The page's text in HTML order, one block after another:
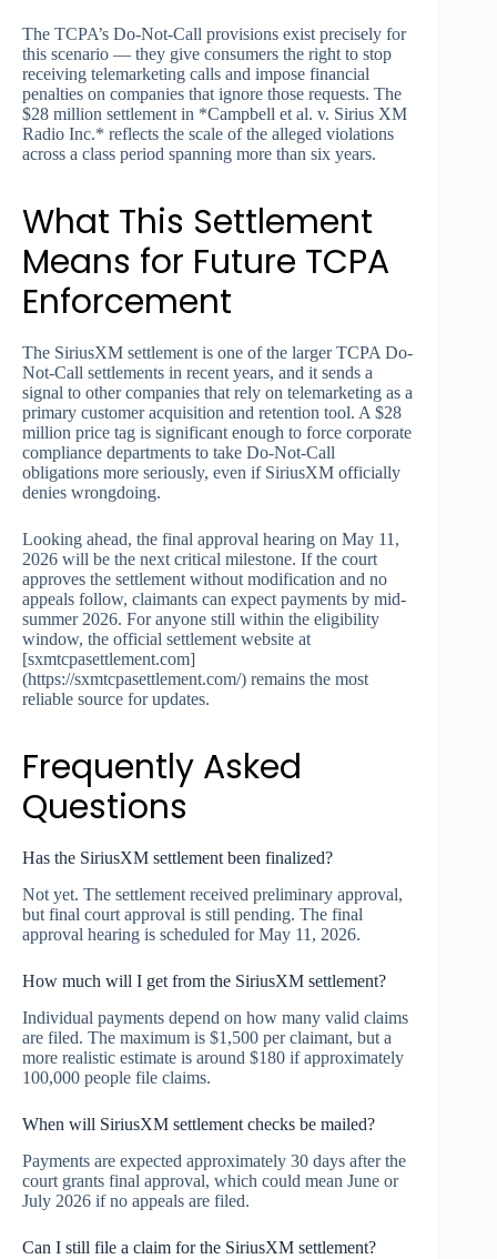
The TCPA’s Do-Not-Call provisions exist precisely for
this scenario — they give consumers the right to stop
receiving telemarketing calls and impose financial
penalties on companies that ignore those requests. The
$28 million settlement in *Campbell et al. v. Sirius XM
Radio Inc.* reflects the scale of the alleged violations
across a class period spanning more than six years.
What This Settlement
Means for Future TCPA
Enforcement
The SiriusXM settlement is one of the larger TCPA Do-
Not-Call settlements in recent years, and it sends a
signal to other companies that rely on telemarketing as a
primary customer acquisition and retention tool. A $28
million price tag is significant enough to force corporate
compliance departments to take Do-Not-Call
obligations more seriously, even if SiriusXM officially
denies wrongdoing.
Looking ahead, the final approval hearing on May 11,
2026 will be the next critical milestone. If the court
approves the settlement without modification and no
appeals follow, claimants can expect payments by mid-
summer 2026. For anyone still within the eligibility
window, the official settlement website at
[sxmtcpasettlement.com]
(https://sxmtcpasettlement.com/) remains the most
reliable source for updates.
Frequently Asked
Questions
Has the SiriusXM settlement been finalized?
Not yet. The settlement received preliminary approval,
but final court approval is still pending. The final
approval hearing is scheduled for May 11, 2026.
How much will I get from the SiriusXM settlement?
Individual payments depend on how many valid claims
are filed. The maximum is $1,500 per claimant, but a
more realistic estimate is around $180 if approximately
100,000 people file claims.
When will SiriusXM settlement checks be mailed?
Payments are expected approximately 30 days after the
court grants final approval, which could mean June or
July 2026 if no appeals are filed.
Can I still file a claim for the SiriusXM settlement?